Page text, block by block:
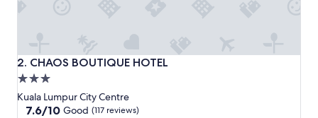
.
G
o
o
2. CHAOS BOUTIQUE HOTEL
CHAOS BOUTIQUE HOTEL
3.0
star
property
Kuala Lumpur City Centre
7.6
7.6/10 Good (117 reviews)